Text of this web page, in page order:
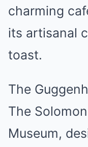
charming
its artisanal
toast.
The
The
Museum,